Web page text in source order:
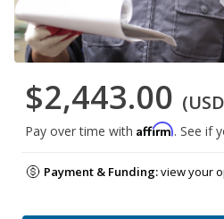
$2,443.00
Pay over time with Affirm. See if
Payment & Funding:view your